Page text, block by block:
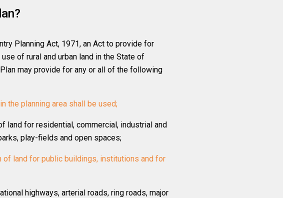
Planning Act, 1971, an Act to provide for
of rural and urban land in the State of
may provide for any or all of the following
the planning area shall be used;
land for residential, commercial, industrial and
play-fields and open spaces;
of land for public buildings, institutions and for
highways, arterial roads, ring roads, major